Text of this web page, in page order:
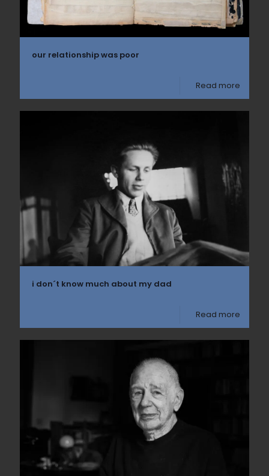
our relationship was poor
Read more
i don´t know much about my dad
Read more